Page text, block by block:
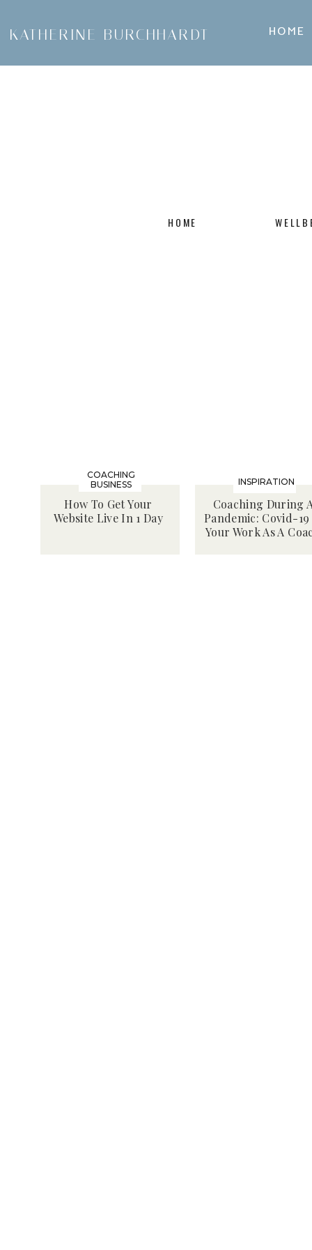
KATHERINE BURCHHARDT HOME
HOME
How To Get Your
Website Live In 1 Day
Coaching During
Pandemic: Covid-
Your Work As A
COACHING
BUSINESS
INSPIRATION